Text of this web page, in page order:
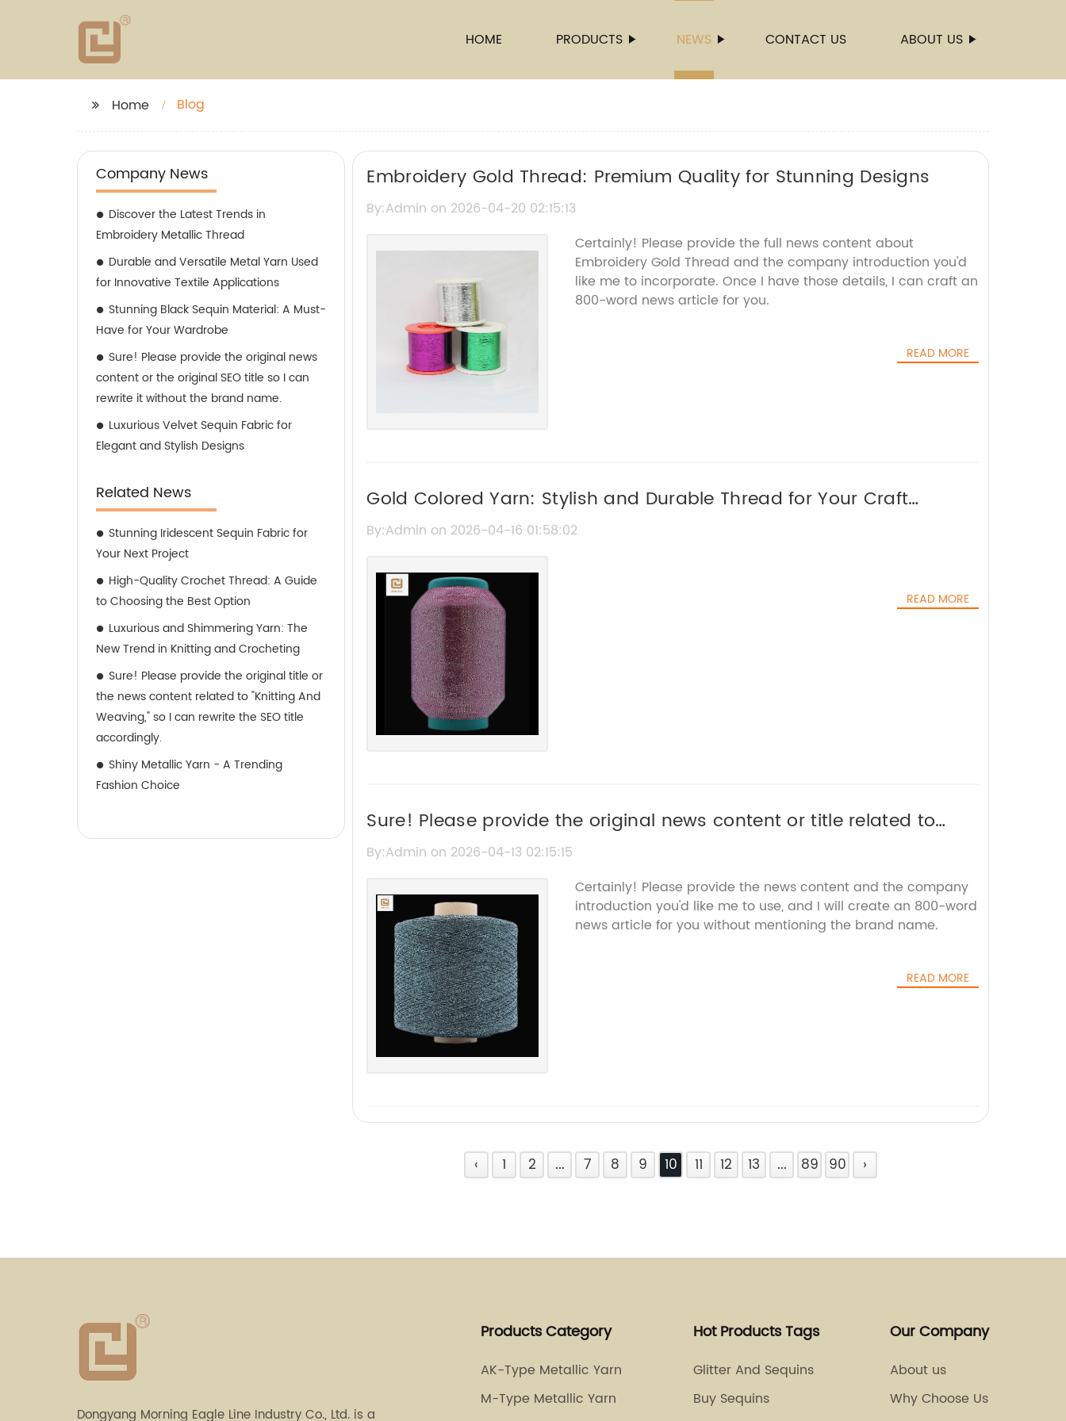
HOME PRODUCTS NEWS CONTACT US ABOUT US
Home Blog
Company News
Discover the Latest Trends in
Embroidery Metallic Thread
Durable and Versatile Metal Yarn Used
for Innovative Textile Applications
Stunning Black Sequin Material: A Must-
Have for Your Wardrobe
Sure! Please provide the original news
content or the original SEO title so I can
rewrite it without the brand name.
Luxurious Velvet Sequin Fabric for
Elegant and Stylish Designs
Related News
Stunning Iridescent Sequin Fabric for
Your Next Project
High-Quality Crochet Thread: A Guide
to Choosing the Best Option
Luxurious and Shimmering Yarn: The
New Trend in Knitting and Crocheting
Sure! Please provide the original title or
the news content related to "Knitting And
Weaving," so I can rewrite the SEO title
accordingly.
Shiny Metallic Yarn - A Trending
Fashion Choice
Embroidery Gold Thread: Premium Quality for Stunning Designs
By:Admin on 2026-04-20 02:15:13
Certainly! Please provide the full news content about
Embroidery Gold Thread and the company introduction you'd
like me to incorporate. Once I have those details, I can craft an
800-word news article for you.
READ MORE
Gold Colored Yarn: Stylish and Durable Thread for Your Craft
Projects
By:Admin on 2026-04-16 01:58:02
READ MORE
Sure! Please provide the original news content or title related to
Sparkle White Yarn so I can rewrite it without the brand name.
By:Admin on 2026-04-13 02:15:15
Certainly! Please provide the news content and the company
introduction you'd like me to use, and I will create an 800-word
news article for you without mentioning the brand name.
READ MORE
‹ 1 2 ... 7 8 9 10 11 12 13 ... 89 90 ›
Dongyang Morning Eagle Line Industry Co., Ltd. is a
Products Category
AK-Type Metallic Yarn
M-Type Metallic Yarn
Hot Products Tags
Glitter And Sequins
Buy Sequins
Our Company
About us
Why Choose Us